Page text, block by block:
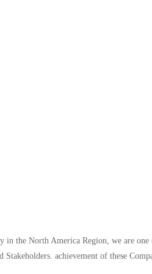
the North America Region, we are
achievement of these